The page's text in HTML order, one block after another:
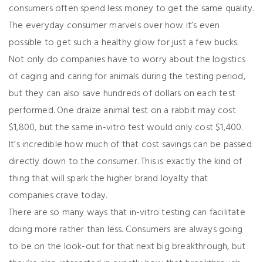
consumers often spend less money to get the same quality.
The everyday consumer marvels over how it’s even
possible to get such a healthy glow for just a few bucks.
Not only do companies have to worry about the logistics
of caging and caring for animals during the testing period,
but they can also save hundreds of dollars on each test
performed. One draize animal test on a rabbit may cost
$1,800, but the same in-vitro test would only cost $1,400.
It’s incredible how much of that cost savings can be passed
directly down to the consumer. This is exactly the kind of
thing that will spark the higher brand loyalty that
companies crave today.
There are so many ways that in-vitro testing can facilitate
doing more rather than less. Consumers are always going
to be on the look-out for that next big breakthrough, but